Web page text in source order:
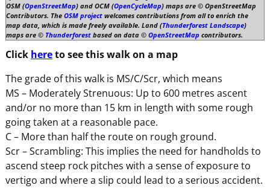
OSM (OpenStreetMap) and OCM (OpenCycleMap) maps are © OpenStreetMap
Contributors. The OSM projectwelcomes contributions from all to enrich the
map data, which is made freely available. Land (Thunderforest Landscape)
maps are © Thunderforestbased on data © OpenStreetMap contributors.
Click hereto see this walk on a map
The grade of this walk is MS/C/Scr, which means
MS – Moderately Strenuous: Up to 600 metres ascent
and/or no more than 15 km in length with some rough
going taken at a reasonable pace.
C – More than half the route on rough ground.
Scr – Scrambling: This implies the need for handholds to
ascend steep rock pitches with a sense of exposure to
vertigo and where a slip could lead to a serious accident.